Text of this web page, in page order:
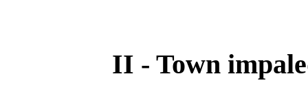
II - Town